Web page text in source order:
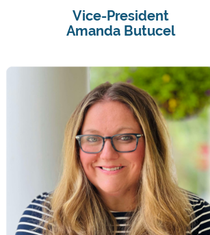
Vice-President
Amanda Butucel